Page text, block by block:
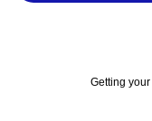
Getting your